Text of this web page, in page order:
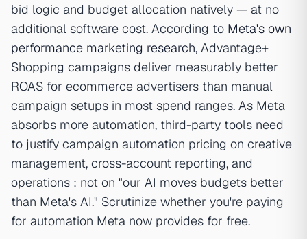
bid logic and budget allocation natively — at no
additional software cost. According to Meta's own
performance marketing research, Advantage+
Shopping campaigns deliver measurably better
ROAS for ecommerce advertisers than manual
campaign setups in most spend ranges. As Meta
absorbs more automation, third-party tools need
to justify campaign automation pricing on creative
management, cross-account reporting, and
operations : not on "our AI moves budgets better
than Meta's AI." Scrutinize whether you're paying
for automation Meta now provides for free.